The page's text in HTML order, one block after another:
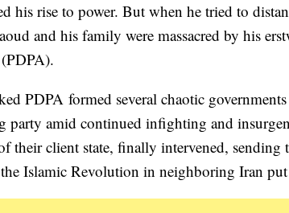
his rise to power. But when he tried to
and his family were massacred by his
PDPA formed several chaotic
party amid continued infighting and
their client state, finally intervened,
Islamic Revolution in neighboring Iran